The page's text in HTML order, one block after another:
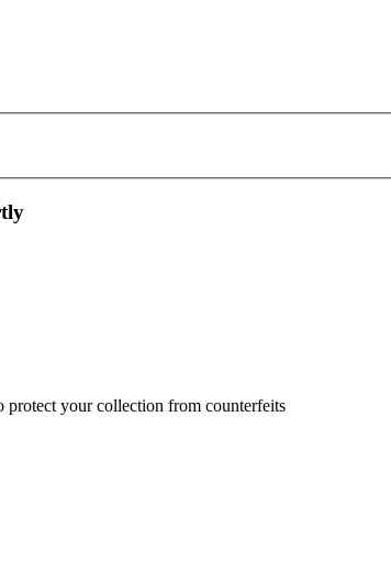
your collection from counterfeits